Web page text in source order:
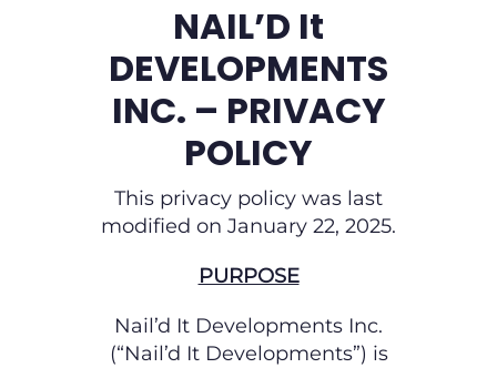
NAIL’D It
DEVELOPMENTS
INC. – PRIVACY
POLICY
This privacy policy was last
modified on January 22, 2025.
PURPOSE
Nail’d It Developments Inc.
(“Nail’d It Developments”) is